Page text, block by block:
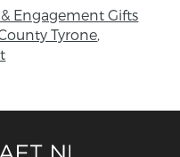
to add a bit of
based in Co.
Engagement Gifts
Tyrone,